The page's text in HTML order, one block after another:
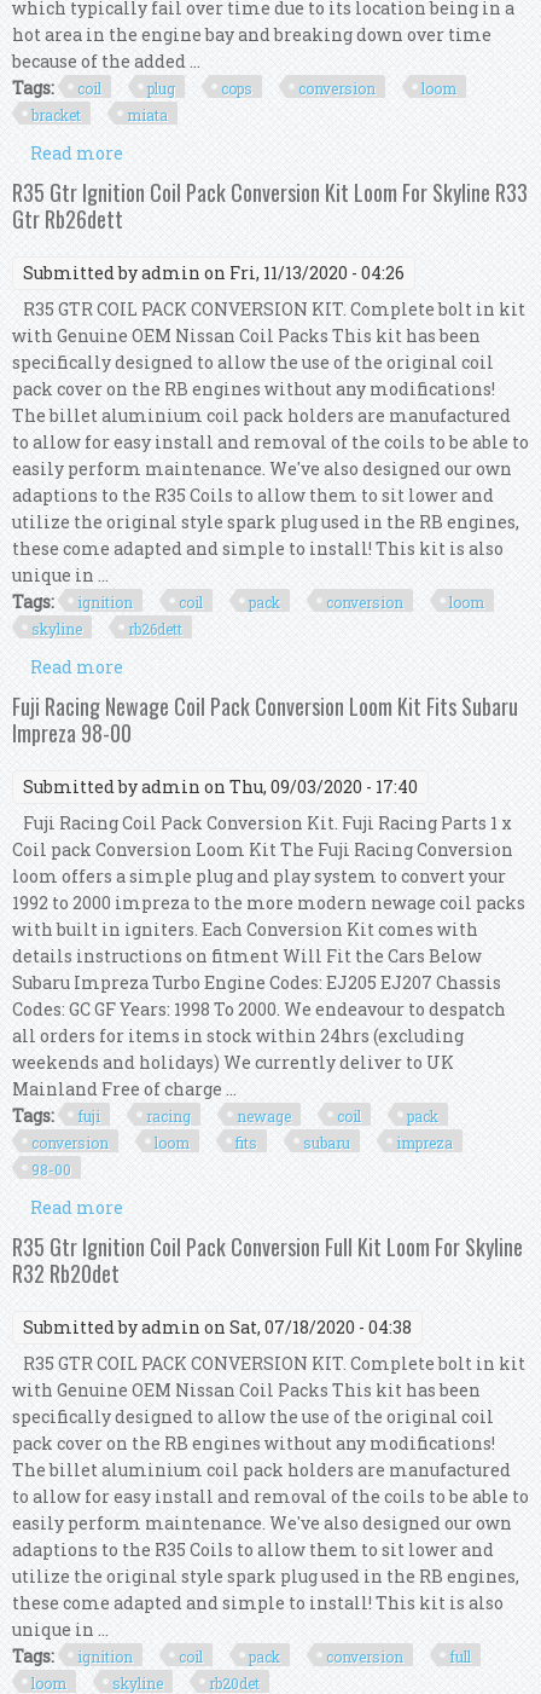
which typically fail over time due to its location being in a
hot area in the engine bay and breaking down over time
because of the added ...
Tags:
coil plug cops conversion
loom
bracket
miata
Read more
Loom + Bracket Kit Mk1 Mx5 Miata
R35 Gtr Ignition Coil Pack Conversion Kit Loom For Skyline R33
Gtr Rb26dett
Submitted byadmin on Fri, 11/13/2020 - 04:26
R35 GTR COIL PACK CONVERSION KIT. Complete bolt in kit
with Genuine OEM Nissan Coil Packs This kit has been
specifically designed to allow the use of the original coil
pack cover on the RB engines without any modifications!
The billet aluminium coil pack holders are manufactured
to allow for easy install and removal of the coils to be able to
easily perform maintenance. We've also designed our own
adaptions to the R35 Coils to allow them to sit lower and
utilize the original style spark plug used in the RB engines,
these come adapted and simple to install! This kit is also
unique in ...
Tags:
ignition coil pack conversion
loom
skyline
rb26dett
Read more
Loom For Skyline R33 Gtr Rb26dett
Fuji Racing Newage Coil Pack Conversion Loom Kit Fits Subaru
Impreza 98-00
Submitted byadmin on Thu, 09/03/2020 - 17:40
Fuji Racing Coil Pack Conversion Kit. Fuji Racing Parts 1 x
Coil pack Conversion Loom Kit The Fuji Racing Conversion
loom offers a simple plug and play system to convert your
1992 to 2000 impreza to the more modern newage coil packs
with built in igniters. Each Conversion Kit comes with
details instructions on fitment Will Fit the Cars Below
Subaru Impreza Turbo Engine Codes: EJ205 EJ207 Chassis
Codes: GC GF Years: 1998 To 2000. We endeavour to despatch
all orders for items in stock within 24hrs (excluding
weekends and holidays) We currently deliver to UK
Mainland Free of charge ...
Tags:
fuji racing newage coil
pack
conversion
loom fits subaru
impreza
98-00
Read more
Loom Kit Fits Subaru Impreza 98-00
R35 Gtr Ignition Coil Pack Conversion Full Kit Loom For Skyline
R32 Rb20det
Submitted byadmin on Sat, 07/18/2020 - 04:38
R35 GTR COIL PACK CONVERSION KIT. Complete bolt in kit
with Genuine OEM Nissan Coil Packs This kit has been
specifically designed to allow the use of the original coil
pack cover on the RB engines without any modifications!
The billet aluminium coil pack holders are manufactured
to allow for easy install and removal of the coils to be able to
easily perform maintenance. We've also designed our own
adaptions to the R35 Coils to allow them to sit lower and
utilize the original style spark plug used in the RB engines,
these come adapted and simple to install! This kit is also
unique in ...
Tags:
ignition coil pack conversion
full
loom
skyline rb20det